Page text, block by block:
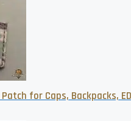
for Caps, Backpacks,